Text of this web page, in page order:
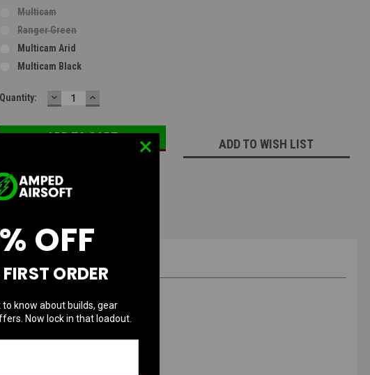
Multicam
Ranger Green
Multicam Arid
Multicam Black
Current
Quantity: DECREASE
QUANTITY:
INCREASE
QUANTITY:
ADD TO WISH LIST
Strap
OFF
ORDER
to know about builds, gear
Now lock in that loadout.